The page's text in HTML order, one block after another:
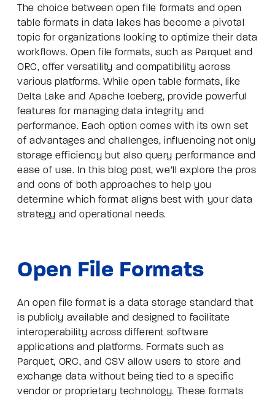
The choice between open file formats and open
table formats in data lakes has become a pivotal
topic for organizations looking to optimize their data
workflows. Open file formats, such as Parquet and
ORC, offer versatility and compatibility across
various platforms. While open table formats, like
Delta Lake and Apache Iceberg, provide powerful
features for managing data integrity and
performance. Each option comes with its own set
of advantages and challenges, influencing not only
storage efficiency but also query performance and
ease of use. In this blog post, we’ll explore the pros
and cons of both approaches to help you
determine which format aligns best with your data
strategy and operational needs.
Open File Formats
An open file format is a data storage standard that
is publicly available and designed to facilitate
interoperability across different software
applications and platforms. Formats such as
Parquet, ORC, and CSV allow users to store and
exchange data without being tied to a specific
vendor or proprietary technology. These formats